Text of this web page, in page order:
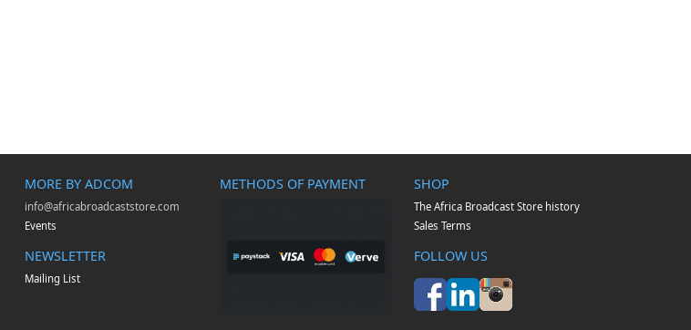
MORE BY ADCOM
info@africabroadcaststore.com
Events
NEWSLETTER
Mailing List
METHODS OF PAYMENT SHOP
The Africa Broadcast Store history
Sales Terms
FOLLOW US